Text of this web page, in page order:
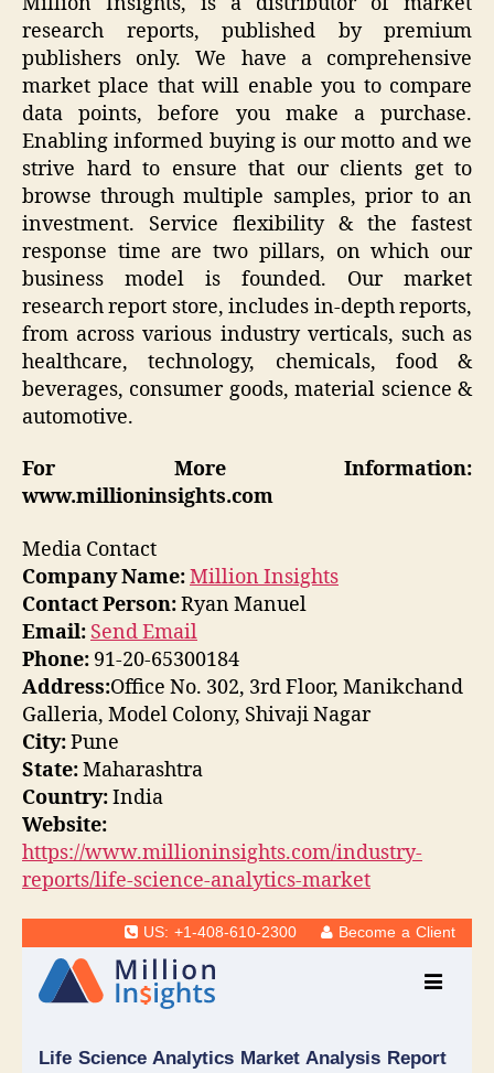
research reports, published by premium
publishers only. We have a comprehensive
market place that will enable you to compare
data points, before you make a purchase.
Enabling informed buying is our motto and we
strive hard to ensure that our clients get to
browse through multiple samples, prior to an
investment. Service flexibility & the fastest
response time are two pillars, on which our
business model is founded. Our market
research report store, includes in-depth reports,
from across various industry verticals, such as
healthcare, technology, chemicals, food &
beverages, consumer goods, material science &
automotive.
For More Information:
www.millioninsights.com
Media Contact
Company Name:Million Insights
Contact Person:Ryan Manuel
Email: Send Email
Phone: 91-20-65300184
Address:Office No. 302, 3rd Floor, Manikchand
Galleria, Model Colony, Shivaji Nagar
City:Pune
State:Maharashtra
Country:India
Website:
https://www.millioninsights.com/industry-
reports/life-science-analytics-market